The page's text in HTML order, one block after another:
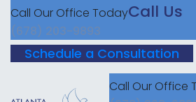
Call Our Office TodayCall Us
(678) 203-9893
Schedule a Consultation
Call Our Office